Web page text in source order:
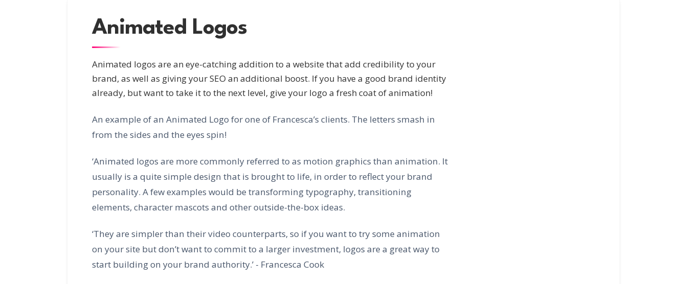
Animated Logos
Animated logos are an eye-catching addition to a website that add credibility to your
brand, as well as giving your SEO an additional boost. If you have a good brand identity
already, but want to take it to the next level, give your logo a fresh coat of animation!
An example of an Animated Logo for one of Francesca’s clients. The letters smash in
from the sides and the eyes spin!
‘Animated logos are more commonly referred to as motion graphics than animation. It
usually is a quite simple design that is brought to life, in order to reflect your brand
personality. A few examples would be transforming typography, transitioning
elements, character mascots and other outside-the-box ideas.
‘They are simpler than their video counterparts, so if you want to try some animation
on your site but don’t want to commit to a larger investment, logos are a great way to
start building on your brand authority.’ - Francesca Cook